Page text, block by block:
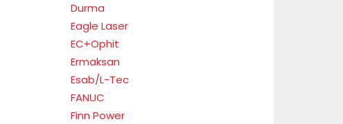
Durma
Eagle Laser
EC+Ophit
Ermaksan
Esab/L-Tec
FANUC
Finn Power